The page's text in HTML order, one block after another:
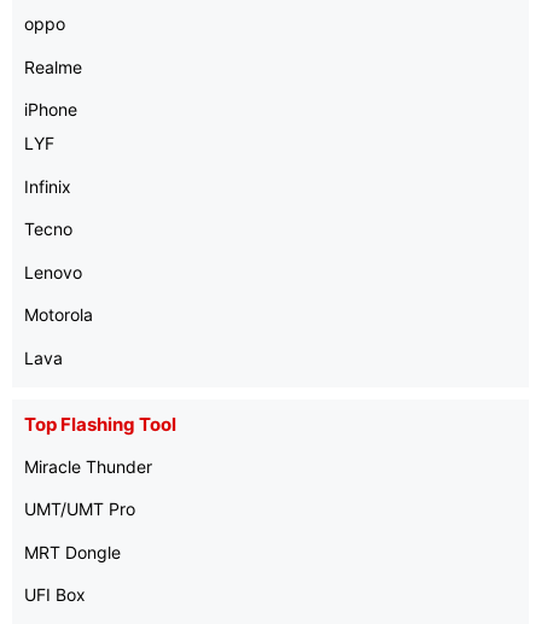
oppo
Realme
iPhone
LYF
Infinix
Tecno
Lenovo
Motorola
Lava
Top Flashing Tool
Miracle Thunder
UMT/UMT Pro
MRT Dongle
UFI Box